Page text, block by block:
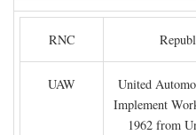
RNC
UAW
United
Implement
1962 from